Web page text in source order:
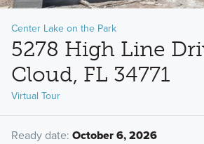
Center Lake on the Park
5278 High Line
Cloud, FL 34771
Virtual Tour
Ready date: October 6, 2026